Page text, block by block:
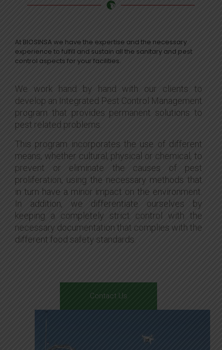
At BIOSINSA we have the expertise and the necessary
experience to fulfill and sustain all the sanitary and pest
control aspects for your facilities.
We work hand by hand with our clients to
develop an Integrated Pest Control Management
program that provides permanent solutions to
pest related problems.
This program incorporates the use of different
means, whether cultural, physical or chemical, to
prevent or eliminate the causes of pest
proliferation, using the necessary methods that
in turn have a minor impact on the environment.
In addition, we differentiate ourselves by
keeping a completely strict control with the
necessary documentation that complies with the
different food safety standards.
Contact Us